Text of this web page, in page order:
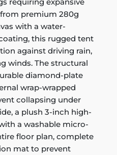
premium 280g
with a water-
this rugged tent
against driving rain,
winds. The structural
diamond-plate
wrap-wrapped
collapsing under
a plush 3-inch high-
a washable micro-
floor plan, complete
mat to prevent